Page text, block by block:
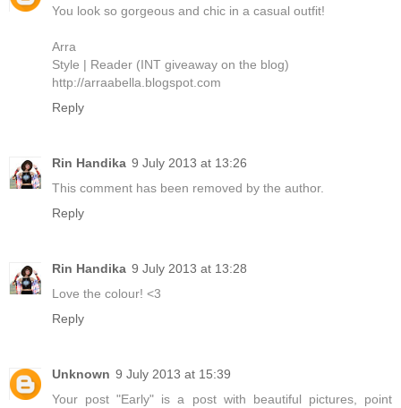
You look so gorgeous and chic in a casual outfit!
Arra
Style | Reader (INT giveaway on the blog)
http://arraabella.blogspot.com
Reply
Rin Handika 9 July 2013 at 13:26
This comment has been removed by the author.
Reply
Rin Handika 9 July 2013 at 13:28
Love the colour! <3
Reply
Unknown 9 July 2013 at 15:39
Your post "Early" is a post with beautiful pictures, point